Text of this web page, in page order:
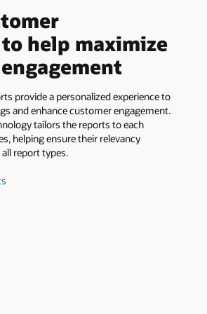
help maximize
provide a personalized experience to
and enhance customer engagement.
tailors the reports to each
helping ensure their relevancy
report types.